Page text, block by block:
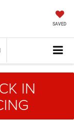
SAVED
IN